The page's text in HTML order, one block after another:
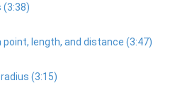
(3:38)
point, length, and distance (3:47)
(3:15)